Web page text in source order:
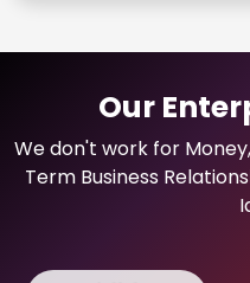
Our
We don't work for
Term Business